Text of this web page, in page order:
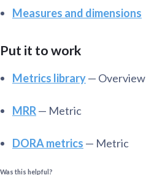
Measures and dimensions
Put it to work
Metrics library— Overview
MRR— Metric
DORA metrics — Metric
Was this helpful?